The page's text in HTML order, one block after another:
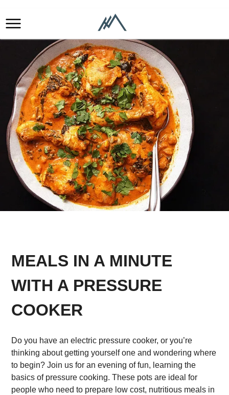
MEALS IN A MINUTE
WITH A PRESSURE
COOKER
Do you have an electric pressure cooker, or you’re
thinking about getting yourself one and wondering where
to begin? Join us for an evening of fun, learning the
basics of pressure cooking. These pots are ideal for
people who need to prepare low cost, nutritious meals in